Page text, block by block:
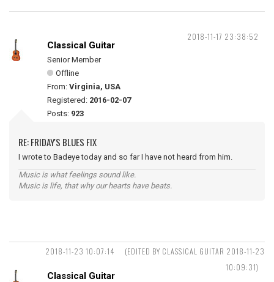
2018-11-17 23:38:52
Classical Guitar
Senior Member
Offline
From: Virginia, USA
Registered: 2016-02-07
Posts: 923
RE: FRIDAY'S BLUES FIX
I wrote to Badeye today and so far I have not heard from him.
Music is what feelings sound like.
Music is life, that why our hearts have beats.
2018-11-23 10:07:14
(EDITED BY CLASSICAL GUITAR 2018-11-23
10:09:31)
Classical Guitar